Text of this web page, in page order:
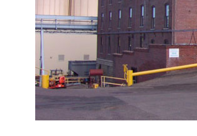
Event Venues & Food Services